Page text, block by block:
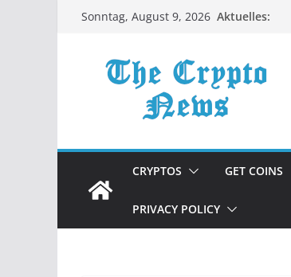
ZumSonntag, August 9, 2026 Aktuelles:
CRYPTOS GET COINS
PRIVACY POLICY